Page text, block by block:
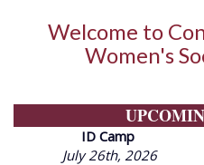
Welcome to
Women's
ID Camp
July 26th, 2026